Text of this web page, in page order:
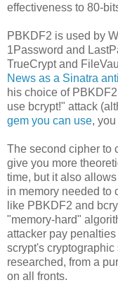
effectiveness to 80-
PBKDF2 is used by
1Password and
TrueCrypt and
News as a Sinatra
his choice of
use bcrypt!" attack
gem you can use,
The second cipher to
give you more
time, but it also
in memory needed to
like PBKDF2 and
"memory-hard"
attacker pay
scrypt's
researched, from a
on all fronts.